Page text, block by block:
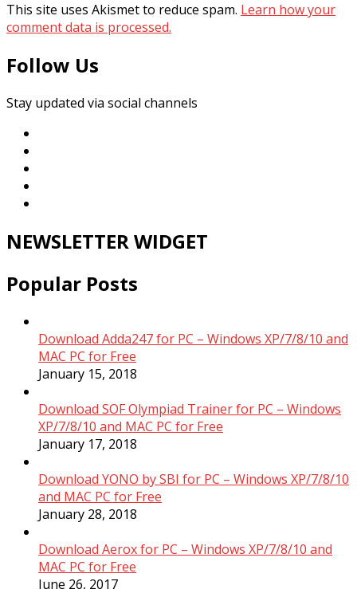
This site uses Akismet to reduce spam. Learn how your
comment data is processed.
Follow Us
Stay updated via social channels
NEWSLETTER WIDGET
Popular Posts
Download Adda247 for PC – Windows XP/7/8/10 and
MAC PC for Free
January 15, 2018
Download SOF Olympiad Trainer for PC – Windows
XP/7/8/10 and MAC PC for Free
January 17, 2018
Download YONO by SBI for PC – Windows XP/7/8/10
and MAC PC for Free
January 28, 2018
Download Aerox for PC – Windows XP/7/8/10 and
MAC PC for Free
June 26, 2017